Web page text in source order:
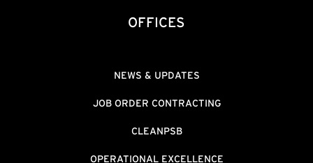
OFFICES
NEWS & UPDATES
JOB ORDER CONTRACTING
CLEANPSB
OPERATIONAL EXCELLENCE